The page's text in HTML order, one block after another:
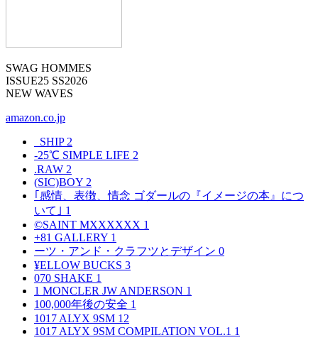
SWAG HOMMES
ISSUE25 SS2026
NEW WAVES
amazon.co.jp
_SHIP 2
-25℃ SIMPLE LIFE 2
.RAW 2
(SIC)BOY 2
｢感情、表徴、情念 ゴダールの『イメージの本』につ
いて｣ 1
©SAINT MXXXXXX 1
+81 GALLERY 1
ーツ・アンド・クラフツとデザイン 0
¥ELLOW BUCKS 3
070 SHAKE 1
1 MONCLER JW ANDERSON 1
100,000年後の安全 1
1017 ALYX 9SM 12
1017 ALYX 9SM COMPILATION VOL.1 1